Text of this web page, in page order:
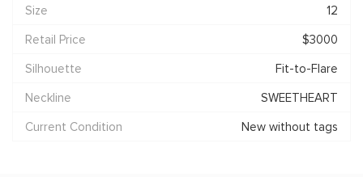
Size
12
Retail Price
$3000
Silhouette
Fit-to-Flare
Neckline
SWEETHEART
Current Condition
New without tags